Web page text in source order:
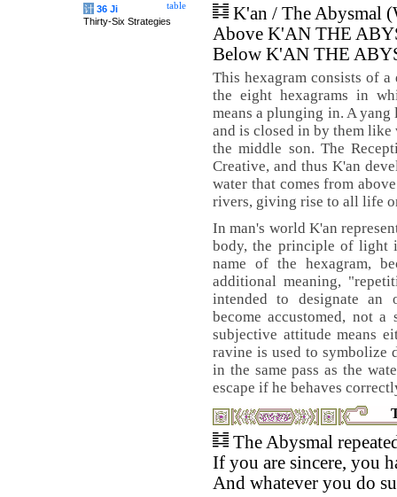
K'an / The Abysmal
Above K'AN THE
Below K'AN THE
This hexagram consists of
the eight hexagrams in
means a plunging in. A
and is closed in by them
the middle son. The
Creative, and thus K'an
water that comes from
rivers, giving rise to all life
In man's world K'an
body, the principle of light
name of the hexagram,
additional meaning,
intended to designate an
become accustomed, not
subjective attitude means
ravine is used to symbolize
in the same pass as the
escape if he behaves
The Abysmal
If you are sincere, you
And whatever you do
table
计 36 Ji
Thirty-Six Strategies